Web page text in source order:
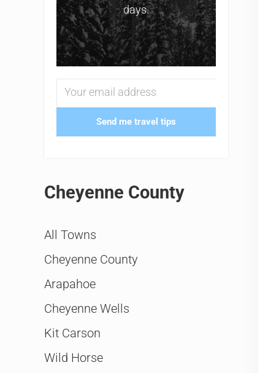
days.
Send me travel tips
Cheyenne County
All Towns
Cheyenne County
Arapahoe
Cheyenne Wells
Kit Carson
Wild Horse